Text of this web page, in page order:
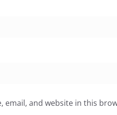
email, and website in this